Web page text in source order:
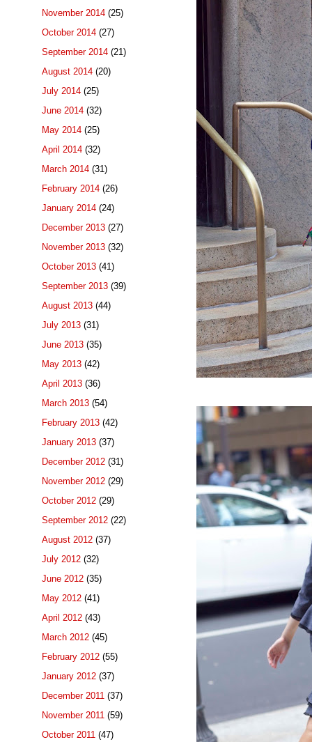
November 2014 (25)
October 2014 (27)
September 2014 (21)
August 2014 (20)
July 2014 (25)
June 2014 (32)
May 2014 (25)
April 2014 (32)
March 2014 (31)
February 2014 (26)
January 2014 (24)
December 2013 (27)
November 2013 (32)
October 2013 (41)
September 2013 (39)
August 2013 (44)
July 2013 (31)
June 2013 (35)
May 2013 (42)
April 2013 (36)
March 2013 (54)
February 2013 (42)
January 2013 (37)
December 2012 (31)
November 2012 (29)
October 2012 (29)
September 2012 (22)
August 2012 (37)
July 2012 (32)
June 2012 (35)
May 2012 (41)
April 2012 (43)
March 2012 (45)
February 2012 (55)
January 2012 (37)
December 2011 (37)
November 2011 (59)
October 2011 (47)